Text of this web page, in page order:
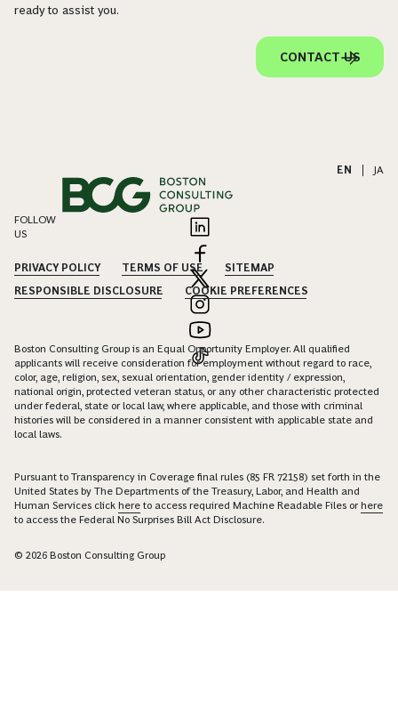
ready to assist you.
CONTACT US
EN JA
FOLLOW
US
PRIVACY POLICY TERMS OF USE
SITEMAP
RESPONSIBLE DISCLOSURE
COOKIE PREFERENCES
Boston Consulting Group is an Equal Opportunity Employer. All qualified
applicants will receive consideration for employment without regard to race,
color, age, religion, sex, sexual orientation, gender identity / expression,
national origin, protected veteran status, or any other characteristic protected
under federal, state or local law, where applicable, and those with criminal
histories will be considered in a manner consistent with applicable state and
local laws.
Pursuant to Transparency in Coverage final rules (85 FR 72158) set forth in the
United States by The Departments of the Treasury, Labor, and Health and
Human Services click here to access required Machine Readable Files orhere
to access the Federal No Surprises Bill Act Disclosure.
© 2026 Boston Consulting Group